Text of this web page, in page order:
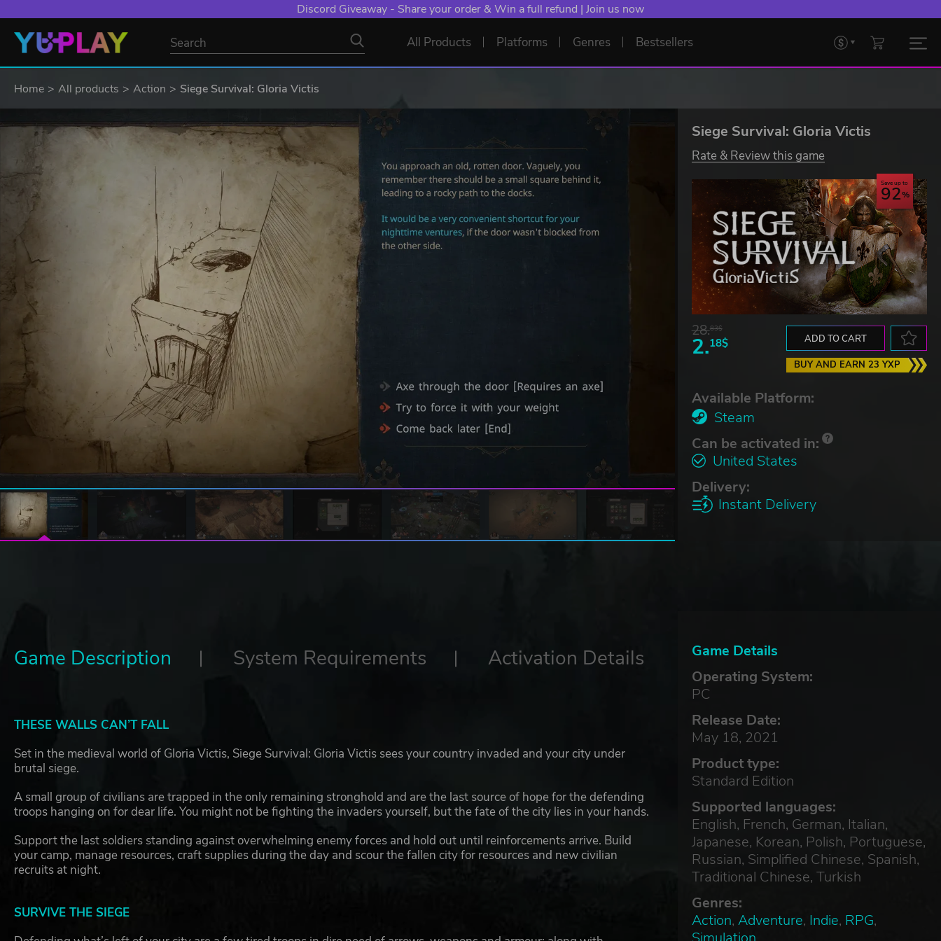
Discord Giveaway - Share your order & Win a full refund | Join us now
All Products Platforms Genres Bestsellers
Home All products Action Siege Survival: Gloria Victis
Siege Survival: Gloria Victis
Rate & Review this game
Save up to
92
28.83$
2.18$ ADD TO CART
BUY AND EARN 23 YXP
Available Platform:
Steam
Can be activated in:
United States
Delivery:
Instant Delivery
Game Details
Operating System:
PC
Release Date:
May 18, 2021
Product type:
Standard Edition
Supported languages:
English, French, German, Italian,
Japanese, Korean, Polish, Portuguese,
Russian, Simplified Chinese, Spanish,
Traditional Chinese, Turkish
Genres:
Action, Adventure, Indie, RPG,
Game Description System Requirements Activation Details
THESE WALLS CAN’T FALL
Set in the medieval world of Gloria Victis, Siege Survival: Gloria Victis sees your country invaded and your city under
brutal siege.
A small group of civilians are trapped in the only remaining stronghold and are the last source of hope for the defending
troops hanging on for dear life. You might not be fighting the invaders yourself, but the fate of the city lies in your hands.
Support the last soldiers standing against overwhelming enemy forces and hold out until reinforcements arrive. Build
your camp, manage resources, craft supplies during the day and scour the fallen city for resources and new civilian
recruits at night.
SURVIVE THE SIEGE